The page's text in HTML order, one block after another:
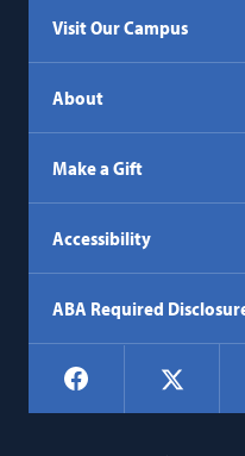
Visit Our Campus
About
Make a Gift
Accessibility
ABA Required
Social
Navigation
Facebook